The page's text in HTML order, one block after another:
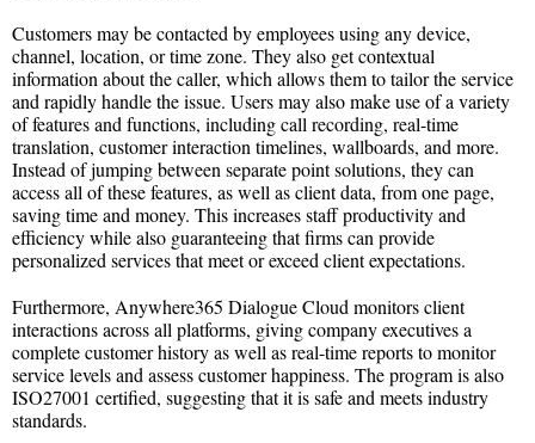
Customers may be contacted by employees using any device,
channel, location, or time zone. They also get contextual
information about the caller, which allows them to tailor the service
and rapidly handle the issue. Users may also make use of a variety
of features and functions, including call recording, real-time
translation, customer interaction timelines, wallboards, and more.
Instead of jumping between separate point solutions, they can
access all of these features, as well as client data, from one page,
saving time and money. This increases staff productivity and
efficiency while also guaranteeing that firms can provide
personalized services that meet or exceed client expectations.
Furthermore, Anywhere365 Dialogue Cloud monitors client
interactions across all platforms, giving company executives a
complete customer history as well as real-time reports to monitor
service levels and assess customer happiness. The program is also
ISO27001 certified, suggesting that it is safe and meets industry
standards.